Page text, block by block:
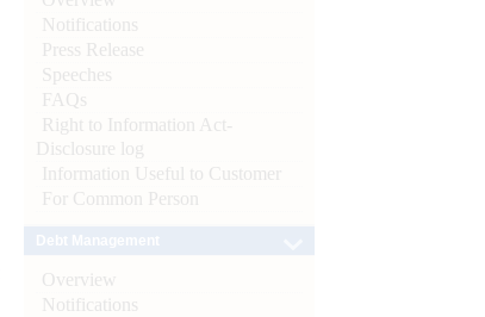
Notifications
Press Release
Speeches
FAQs
Right to Information Act-
Disclosure log
Information Useful to Customer
For Common Person
Overview
Notifications